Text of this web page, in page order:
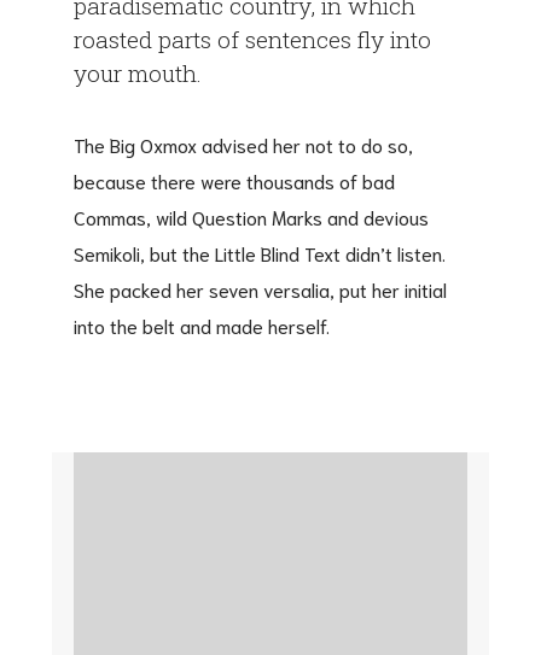
roasted parts of sentences fly into
your mouth.
The Big Oxmox advised her not to do so,
because there were thousands of bad
Commas, wild Question Marks and devious
Semikoli, but the Little Blind Text didn’t listen.
She packed her seven versalia, put her initial
into the belt and made herself.